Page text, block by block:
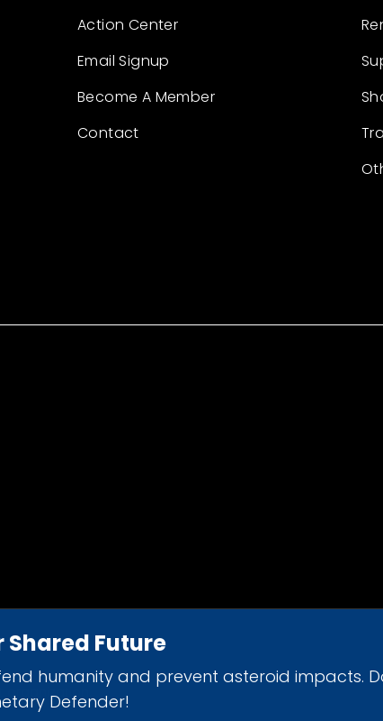
Shared Future
humanity and prevent asteroid impacts.
Defender!
Action Center
Email Signup
Become A Member
Contact